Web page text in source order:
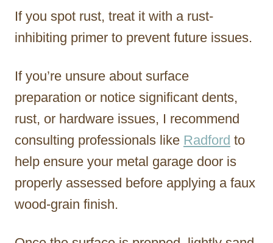
If you spot rust, treat it with a rust-
inhibiting primer to prevent future issues.
If you’re unsure about surface
preparation or notice significant dents,
rust, or hardware issues, I recommend
consulting professionals like Radford to
help ensure your metal garage door is
properly assessed before applying a faux
wood-grain finish.